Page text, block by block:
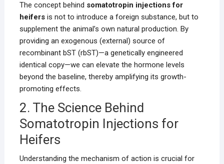
The concept behind somatotropin injections for
heifersis not to introduce a foreign substance, but to
supplement the animal’s own natural production. By
providing an exogenous (external) source of
recombinant bST (rbST)—a genetically engineered
identical copy—we can elevate the hormone levels
beyond the baseline, thereby amplifying its growth-
promoting effects.
2. The Science Behind
Somatotropin Injections for
Heifers
Understanding the mechanism of action is crucial for